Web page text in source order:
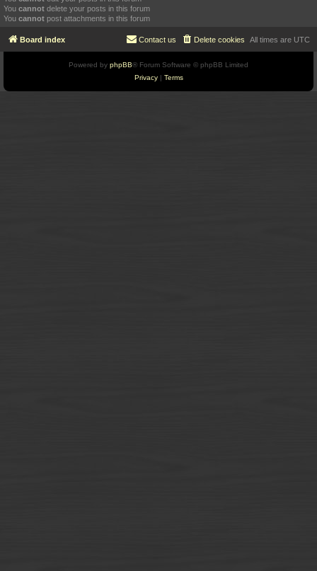
You cannot delete your posts in this forum
You cannot post attachments in this forum
Board index All times are UTC
Delete cookies
Contact us
Powered by phpBB® Forum Software © phpBB Limited
Privacy| Terms